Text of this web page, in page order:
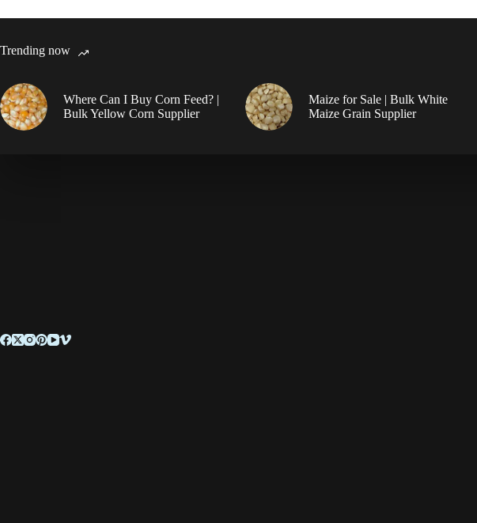
Trending now
Where Can I Buy Corn Feed? |
Bulk Yellow Corn Supplier
Maize for Sale | Bulk White
Maize Grain Supplier